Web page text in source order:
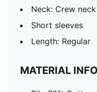
Neck: Crew neck
Short sleeves
Length: Regular
MATERIAL